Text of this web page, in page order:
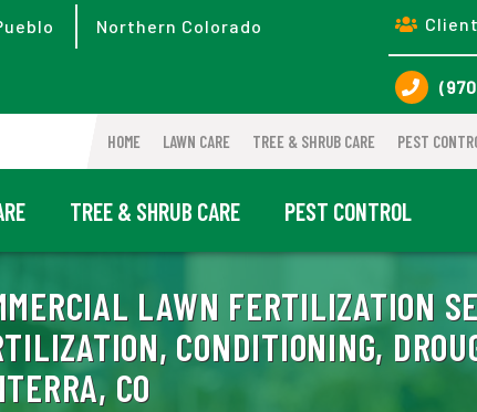
Northern Colorado
HOME LAWN CARE TREE & SHRUB CARE PEST
TREE & SHRUB CARE PEST CONTROL
LAWN FERTILIZATION
CONDITIONING,
CO